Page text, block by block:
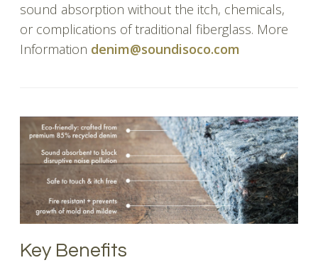
sound absorption without the itch, chemicals,
or complications of traditional fiberglass. More
Information denim@soundisoco.com
Key Benefits